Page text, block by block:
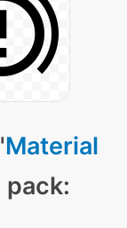
Material
pack: